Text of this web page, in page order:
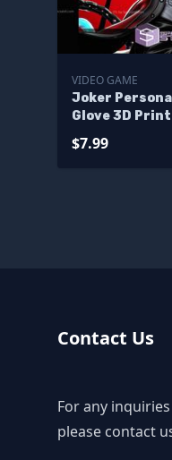
VIDEO GAME
Joker
Glove 3D
$7.99
Contact Us
For any
please contact